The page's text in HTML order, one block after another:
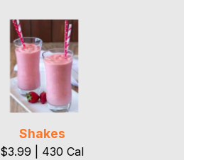
Shakes
$3.99 | 430 Cal